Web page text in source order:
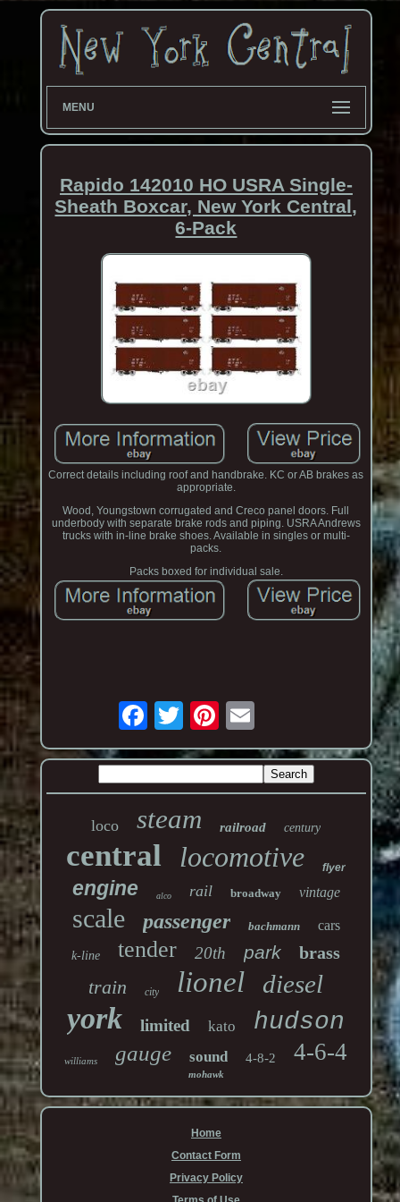
MENU
Rapido 142010 HO USRA Single-
Sheath Boxcar, New York Central,
6-Pack
Correct details including roof and handbrake. KC or AB brakes as
appropriate.
Wood, Youngstown corrugated and Creco panel doors. Full
underbody with separate brake rods and piping. USRA Andrews
trucks with in-line brake shoes. Available in singles or multi-
packs.
Packs boxed for individual sale.
loco steam railroad century
central locomotive flyer
engine alco rail broadway vintage
scale passenger bachmann cars
k-line tender 20th park brass
train city lionel diesel
york limited kato hudson
williams gauge sound 4-8-2 4-6-4
mohawk
Home
Contact Form
Privacy Policy